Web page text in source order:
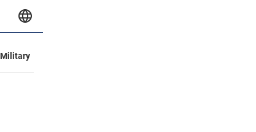
Military